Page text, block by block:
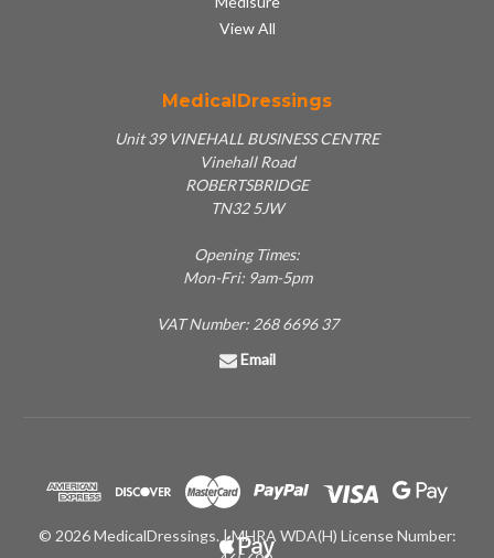
View All
MedicalDressings
Unit 39 VINEHALL BUSINESS CENTRE
Vinehall Road
ROBERTSBRIDGE
TN32 5JW
Opening Times:
Mon-Fri: 9am-5pm
VAT Number: 268 6696 37
Email
© 2026 MedicalDressings. | MHRA WDA(H) License Number: